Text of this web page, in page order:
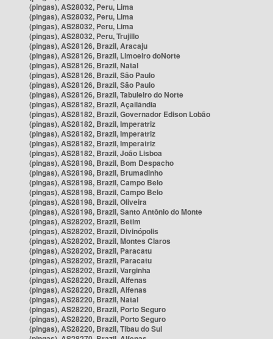
(pingas), AS28032, Peru, Lima
(pingas), AS28032, Peru, Lima
(pingas), AS28032, Peru, Lima
(pingas), AS28032, Peru, Trujillo
(pingas), AS28126, Brazil, Aracaju
(pingas), AS28126, Brazil, Limoeiro doNorte
(pingas), AS28126, Brazil, Natal
(pingas), AS28126, Brazil, São Paulo
(pingas), AS28126, Brazil, São Paulo
(pingas), AS28126, Brazil, Tabuleiro do Norte
(pingas), AS28182, Brazil, Açailândia
(pingas), AS28182, Brazil, Governador Edison Lobão
(pingas), AS28182, Brazil, Imperatriz
(pingas), AS28182, Brazil, Imperatriz
(pingas), AS28182, Brazil, Imperatriz
(pingas), AS28182, Brazil, João Lisboa
(pingas), AS28198, Brazil, Bom Despacho
(pingas), AS28198, Brazil, Brumadinho
(pingas), AS28198, Brazil, Campo Belo
(pingas), AS28198, Brazil, Campo Belo
(pingas), AS28198, Brazil, Oliveira
(pingas), AS28198, Brazil, Santo Antônio do Monte
(pingas), AS28202, Brazil, Betim
(pingas), AS28202, Brazil, Divinópolis
(pingas), AS28202, Brazil, Montes Claros
(pingas), AS28202, Brazil, Paracatu
(pingas), AS28202, Brazil, Paracatu
(pingas), AS28202, Brazil, Varginha
(pingas), AS28220, Brazil, Alfenas
(pingas), AS28220, Brazil, Alfenas
(pingas), AS28220, Brazil, Natal
(pingas), AS28220, Brazil, Porto Seguro
(pingas), AS28220, Brazil, Porto Seguro
(pingas), AS28220, Brazil, Tibau do Sul